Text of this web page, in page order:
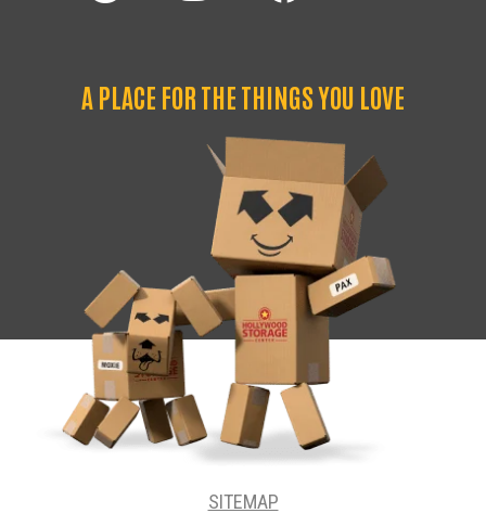
A PLACE FOR THE THINGS YOU LOVE
SITEMAP